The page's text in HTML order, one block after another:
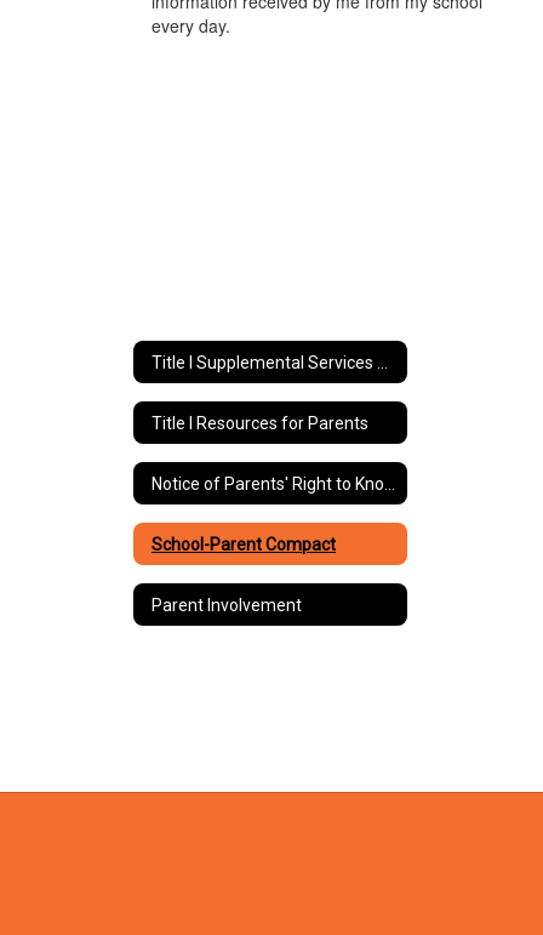
every day.
Title I Resources for Parents
School-Parent Compact
Parent Involvement